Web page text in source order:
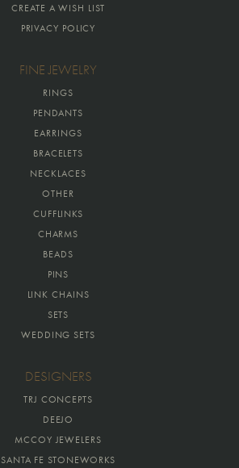
CREATE A WISH LIST
PRIVACY POLICY
FINE JEWELRY
RINGS
PENDANTS
EARRINGS
BRACELETS
NECKLACES
OTHER
CUFFLINKS
CHARMS
BEADS
PINS
LINK CHAINS
SETS
WEDDING SETS
DESIGNERS
TRJ CONCEPTS
DEEJO
MCCOY JEWELERS
SANTA FE STONEWORKS